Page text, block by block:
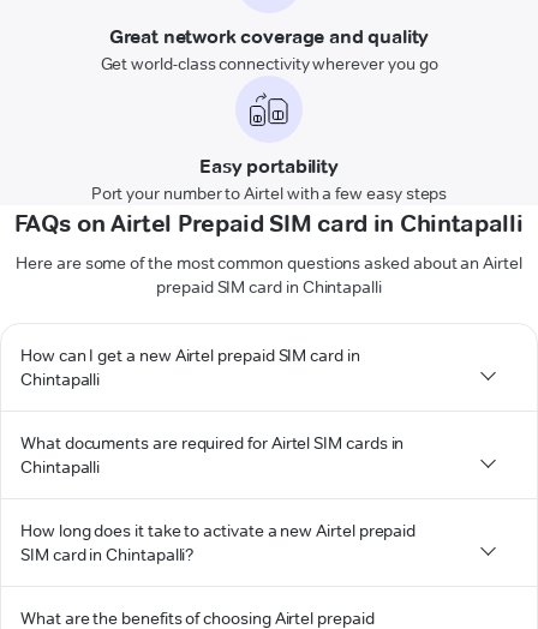
Great network coverage and quality
Get world-class connectivity wherever you go
Easy portability
Port your number to Airtel with a few easy steps
FAQs on Airtel Prepaid SIM card in Chintapalli
Here are some of the most common questions asked about an Airtel
prepaid SIM card in Chintapalli
How can I get a new Airtel prepaid SIM card in
Chintapalli
What documents are required for Airtel SIM cards in
Chintapalli
How long does it take to activate a new Airtel prepaid
SIM card in Chintapalli?
What are the benefits of choosing Airtel prepaid